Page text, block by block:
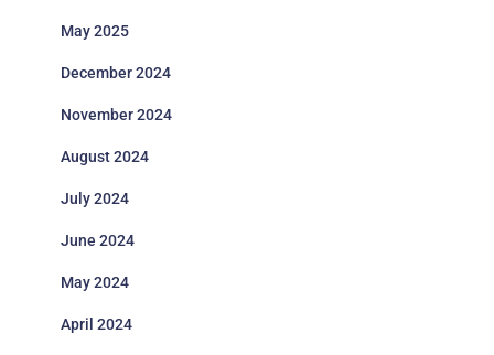
May 2025
December 2024
November 2024
August 2024
July 2024
June 2024
May 2024
April 2024